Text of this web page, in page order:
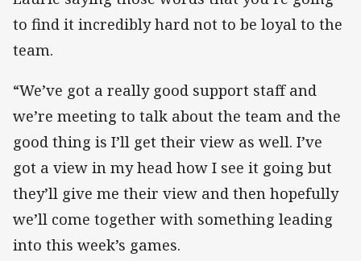
to find it incredibly hard not to be loyal to the
team.
“We’ve got a really good support staff and
we’re meeting to talk about the team and the
good thing is I’ll get their view as well. I’ve
got a view in my head how I see it going but
they’ll give me their view and then hopefully
we’ll come together with something leading
into this week’s games.